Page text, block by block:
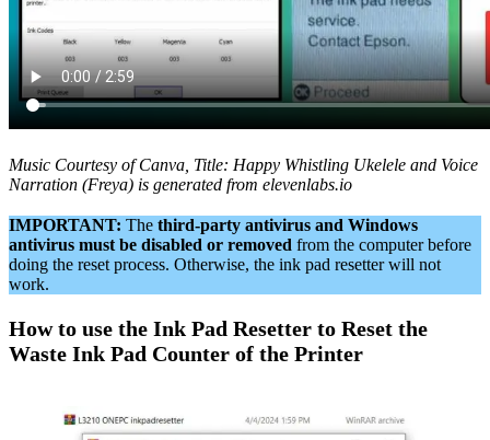
Music Courtesy of Canva, Title: Happy Whistling Ukelele and Voice
Narration (Freya) is generated from elevenlabs.io
IMPORTANT: The third-party antivirus and Windows
antivirus must be disabled or removed from the computer before
doing the reset process. Otherwise, the ink pad resetter will not
work.
How to use the Ink Pad Resetter to Reset the
Waste Ink Pad Counter of the Printer